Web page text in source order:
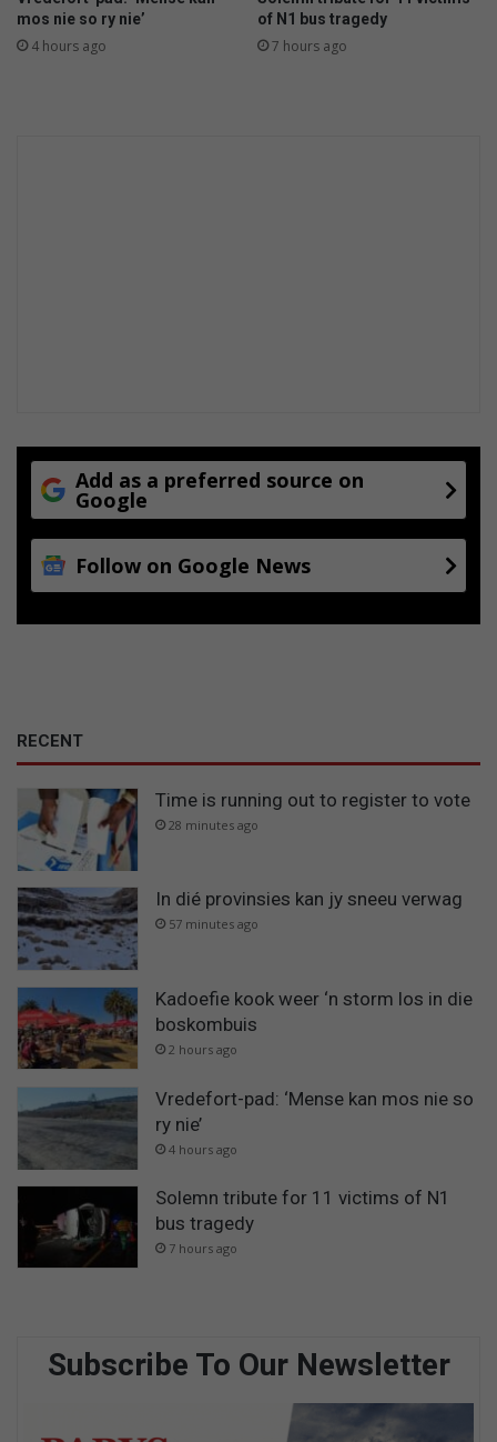
n
e
mos nie so ry nie’
4 hours ago
of N1 bus tragedy
7 hours ago
Add as a preferred source on
Google
Follow on Google News
RECENT
Time is running out to register to vote
28 minutes ago
In dié provinsies kan jy sneeu verwag
57 minutes ago
Kadoefie kook weer ‘n storm los in die
boskombuis
2 hours ago
Vredefort-pad: ‘Mense kan mos nie so
ry nie’
4 hours ago
Solemn tribute for 11 victims of N1
bus tragedy
7 hours ago
Subscribe To Our Newsletter